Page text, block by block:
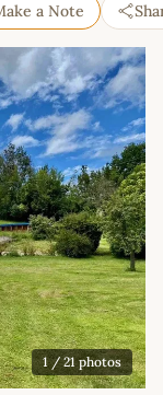
a Note
1/ 21 photos